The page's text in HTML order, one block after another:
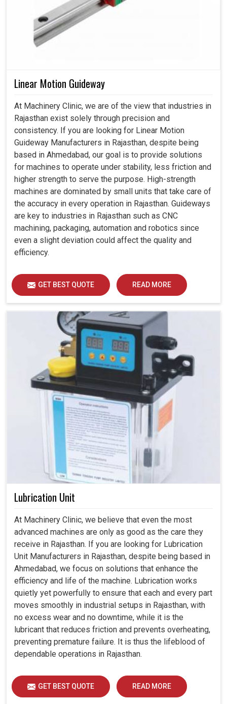
Linear Motion Guideway
At Machinery Clinic, we are of the view that industries in
Rajasthan exist solely through precision and
consistency. If you are looking for Linear Motion
Guideway Manufacturers in Rajasthan, despite being
based in Ahmedabad, our goal is to provide solutions
for machines to operate under stability, less friction and
higher strength to serve the purpose. High-strength
machines are dominated by small units that take care of
the accuracy in every operation in Rajasthan. Guideways
are key to industries in Rajasthan such as CNC
machining, packaging, automation and robotics since
even a slight deviation could affect the quality and
efficiency.
GET BEST QUOTE READ MORE
Lubrication Unit
At Machinery Clinic, we believe that even the most
advanced machines are only as good as the care they
receive in Rajasthan. If you are looking for Lubrication
Unit Manufacturers in Rajasthan, despite being based in
Ahmedabad, we focus on solutions that enhance the
efficiency and life of the machine. Lubrication works
quietly yet powerfully to ensure that each and every part
moves smoothly in industrial setups in Rajasthan, with
no excess wear and no downtime, while it is the
lubricant that reduces friction and prevents overheating,
preventing premature failure. It is thus the lifeblood of
dependable operations in Rajasthan.
GET BEST QUOTE READ MORE